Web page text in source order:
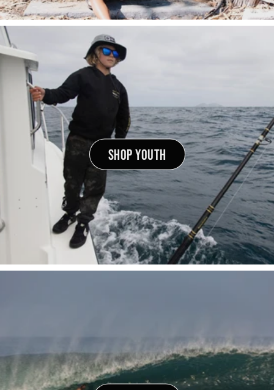
SHOP YOUTH